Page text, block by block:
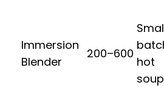
Immersion
Blender
200–600
hot